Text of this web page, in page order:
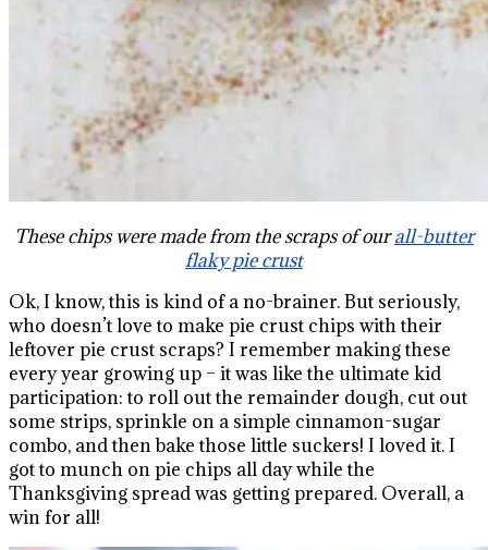
These chips were made from the scraps of ourall-butter
flaky pie crust
Ok, I know, this is kind of a no-brainer. But seriously,
who doesn’t love to make pie crust chips with their
leftover pie crust scraps? I remember making these
every year growing up – it was like the ultimate kid
participation: to roll out the remainder dough, cut out
some strips, sprinkle on a simple cinnamon-sugar
combo, and then bake those little suckers! I loved it. I
got to munch on pie chips all day while the
Thanksgiving spread was getting prepared. Overall, a
win for all!